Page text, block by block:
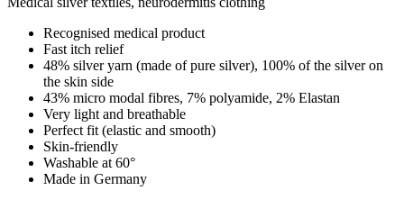
Recognised medical product
Fast itch relief
48% silver yarn (made of pure silver), 100% of the silver on
the skin side
43% micro modal fibres, 7% polyamide, 2% Elastan
Very light and breathable
Perfect fit (elastic and smooth)
Skin-friendly
Washable at 60°
Made in Germany